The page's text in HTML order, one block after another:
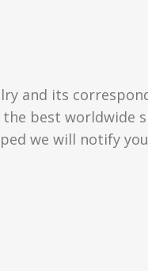
and its
the best worldwide
we will notify